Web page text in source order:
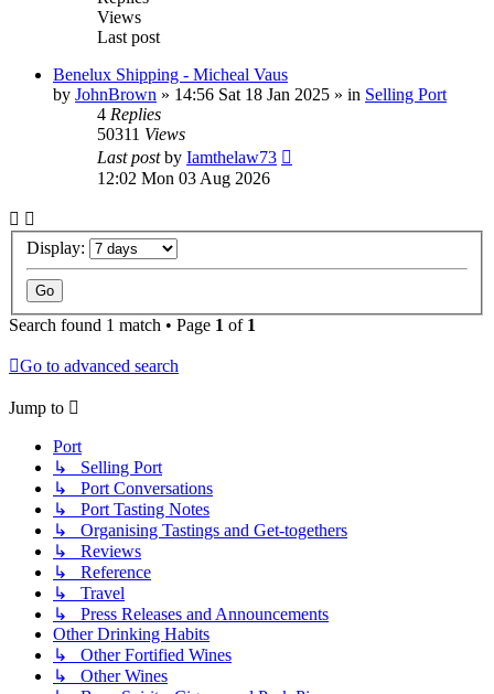
Views
Last post
Benelux Shipping - Micheal Vaus
by JohnBrown » 14:56 Sat 18 Jan 2025 » in Selling Port
4 Replies
50311 Views
Last postby Iamthelaw73
12:02 Mon 03 Aug 2026
Display:
Search found 1 match • Page 1 of 1
Go to advanced search
Jump to
Port
↳ Selling Port
↳ Port Conversations
↳ Port Tasting Notes
↳ Organising Tastings and Get-togethers
↳ Reviews
↳ Reference
↳ Travel
↳ Press Releases and Announcements
Other Drinking Habits
↳ Other Fortified Wines
↳ Other Wines